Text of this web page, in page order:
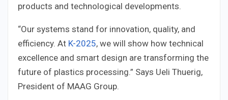
products and technological developments.
“Our systems stand for innovation, quality, and
efficiency. At K-2025, we will show how technical
excellence and smart design are transforming the
future of plastics processing.” Says Ueli Thuerig,
President of MAAG Group.